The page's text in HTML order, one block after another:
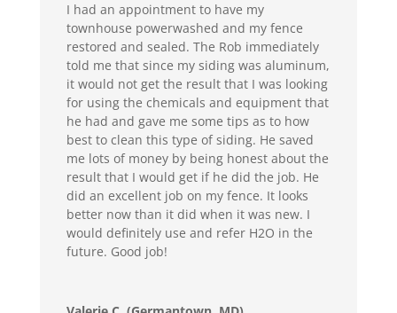
I had an appointment to have my
townhouse powerwashed and my fence
restored and sealed. The Rob immediately
told me that since my siding was aluminum,
it would not get the result that I was looking
for using the chemicals and equipment that
he had and gave me some tips as to how
best to clean this type of siding. He saved
me lots of money by being honest about the
result that I would get if he did the job. He
did an excellent job on my fence. It looks
better now than it did when it was new. I
would definitely use and refer H2O in the
future. Good job!